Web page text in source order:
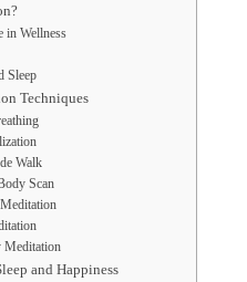
in Wellness
Sleep
Techniques
Walk
Scan
Meditation
and Happiness